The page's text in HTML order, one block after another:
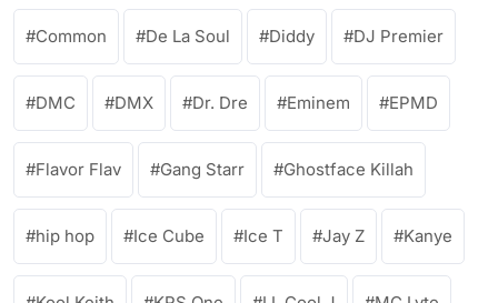
Common De La Soul Diddy DJ Premier
DMC DMX Dr. Dre Eminem EPMD
Flavor Flav Gang Starr Ghostface Killah
hip hop Ice Cube Ice T Jay Z Kanye